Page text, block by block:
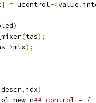
] = ucontrol->value .
)
(tas);
->mtx);
descr, idx)
n